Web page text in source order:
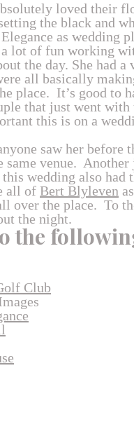
loved their
the black and
as wedding
lot of fun working
the day. She had
all basically
place. It’s good to
that just went
this is on a
saw her before
same venue.
wedding also
all of Bert Blyleven
over the place. To
the night.
the
Club